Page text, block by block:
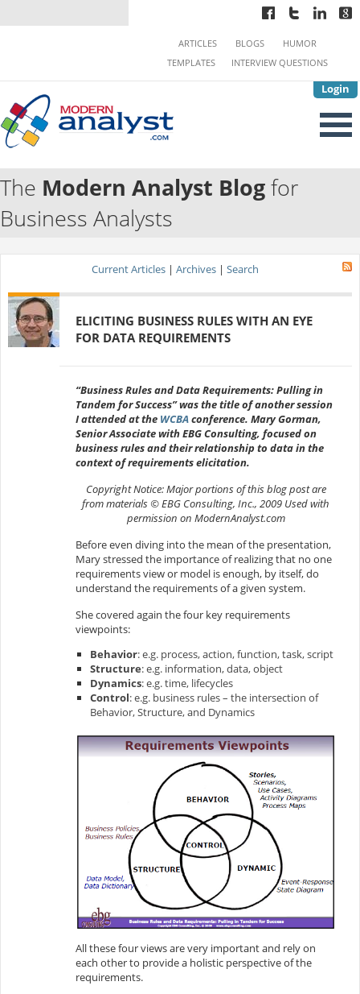
Login
ARTICLES BLOGS
HUMOR
TEMPLATES
INTERVIEW QUESTIONS
The Modern Analyst Blogfor
Business Analysts
Current Articles | Archives | Search
ELICITING BUSINESS RULES WITH AN EYE
FOR DATA REQUIREMENTS
“Business Rules and Data Requirements: Pulling in
Tandem for Success” was the title of another session
I attended at the WCBAconference. Mary Gorman,
Senior Associate with EBG Consulting, focused on
business rules and their relationship to data in the
context of requirements elicitation.
Copyright Notice: Major portions of this blog post are
from materials © EBG Consulting, Inc., 2009 Used with
permission on ModernAnalyst.com
Before even diving into the mean of the presentation,
Mary stressed the importance of realizing that no one
requirements view or model is enough, by itself, do
understand the requirements of a given system.
She covered again the four key requirements
viewpoints:
Behavior: e.g. process, action, function, task, script
Structure: e.g. information, data, object
Dynamics: e.g. time, lifecycles
Control: e.g. business rules – the intersection of
Behavior, Structure, and Dynamics
All these four views are very important and rely on
each other to provide a holistic perspective of the
requirements.